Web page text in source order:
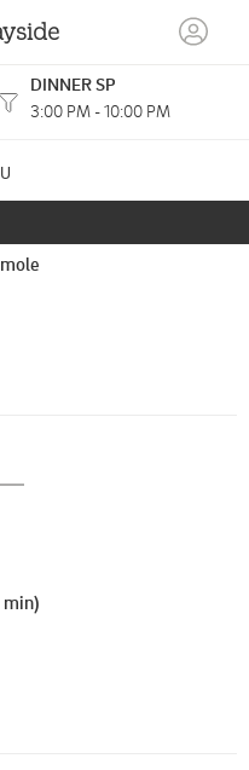
FL
DINNER SP
3:00 PM - 10:00 PM
min)